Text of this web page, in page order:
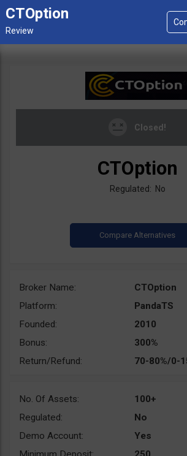
CTOption
Closed!
CTOption
Regulated: No
Broker Name:
CTOption
Platform:
PandaTS
Founded:
2010
Bonus:
300%
Return/Refund:
70-80%/0-
No. Of Assets:
100+
Regulated:
No
Demo Account:
Yes